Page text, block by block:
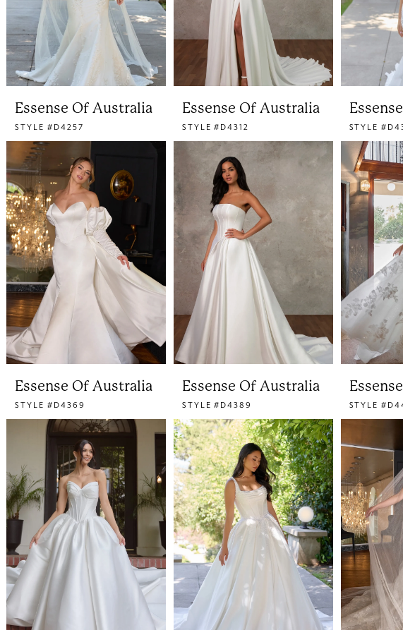
Essense Of Australia
STYLE #D4257
Essense Of Australia
STYLE #D4312 STYLE
Essense Of Australia
STYLE #D4369
Essense Of Australia
STYLE #D4389 STYLE